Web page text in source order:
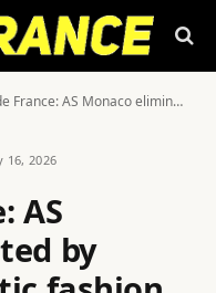
Monaco eliminated by Rouen in dramatic fashion – Monaco Tribune
16, 2026
AS
by